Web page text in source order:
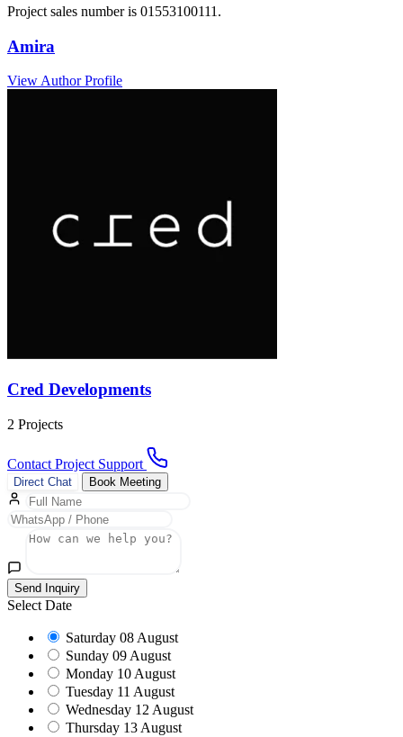
Project sales number is 01553100111.
Amira
View Author Profile
Cred Developments
2 Projects
Contact Project Support
Direct Chat Book Meeting
Send Inquiry
Select Date
Saturday 08 August
Sunday 09 August
Monday 10 August
Tuesday 11 August
Wednesday 12 August
Thursday 13 August